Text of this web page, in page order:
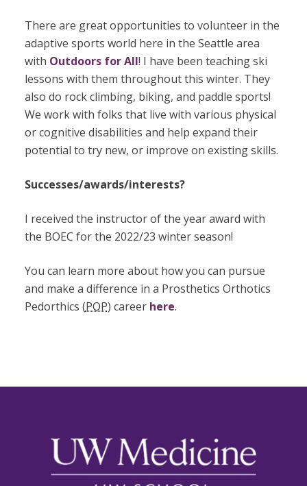
There are great opportunities to volunteer in the
adaptive sports world here in the Seattle area
with Outdoors for All! I have been teaching ski
lessons with them throughout this winter. They
also do rock climbing, biking, and paddle sports!
We work with folks that live with various physical
or cognitive disabilities and help expand their
potential to try new, or improve on existing skills.
Successes/awards/interests?
I received the instructor of the year award with
the BOEC for the 2022/23 winter season!
You can learn more about how you can pursue
and make a difference in a Prosthetics Orthotics
Pedorthics (POP) career here.